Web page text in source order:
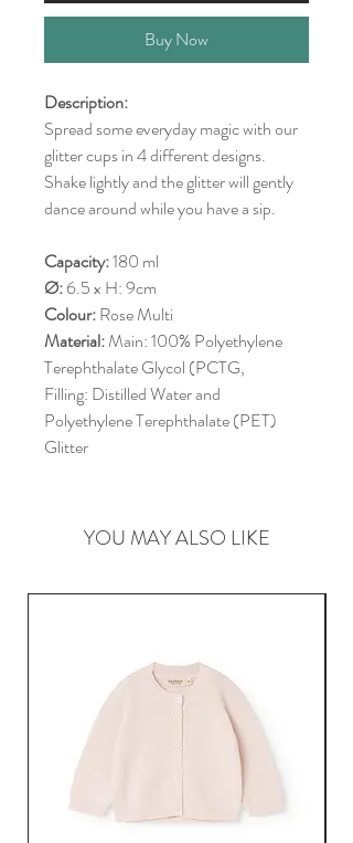
Buy Now
Description:
Spread some everyday magic with our
glitter cups in 4 different designs.
Shake lightly and the glitter will gently
dance around while you have a sip.
Capacity:180 ml
Ø:6.5 x H: 9cm
Colour:Rose Multi
Material:Main: 100% Polyethylene
Terephthalate Glycol (PCTG,
Filling: Distilled Water and
Polyethylene Terephthalate (PET)
Glitter
YOU MAY ALSO LIKE